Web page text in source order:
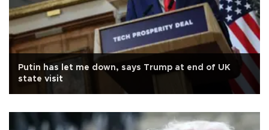
Putin has let me down, says Trump at end of UK
state visit